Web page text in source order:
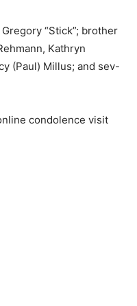
“Stick”;
Rehmann,
Nancy (Paul)
condolence visit